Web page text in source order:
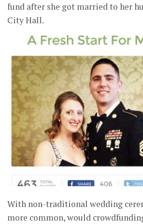
fund after she got married to her
City Hall.
With non-traditional wedding
more common, would